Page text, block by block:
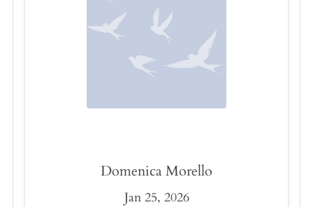
Domenica Morello
Jan 25, 2026